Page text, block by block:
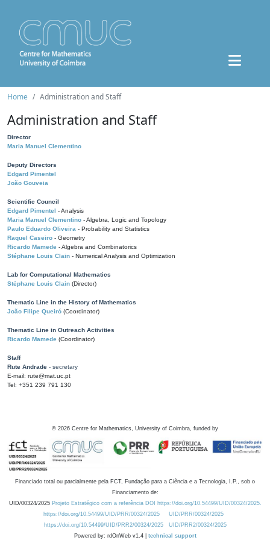
Home Administration and Staff
Administration and Staff
Director
Maria Manuel Clementino
Deputy Directors
Edgard Pimentel
João Gouveia
Scientific Council
Edgard Pimentel - Analysis
Maria Manuel Clementino - Algebra, Logic and Topology
Paulo Eduardo Oliveira - Probability and Statistics
Raquel Caseiro - Geometry
Ricardo Mamede - Algebra and Combinatorics
Stéphane Louis Clain - Numerical Analysis and Optimization
Lab for Computational Mathematics
Stéphane Louis Clain (Director)
Thematic Line in the History of Mathematics
João Filipe Queiró (Coordinator)
Thematic Line in Outreach Activities
Ricardo Mamede (Coordinator)
Staff
Rute Andrade - secretary
E-mail: rute@mat.uc.pt
Tel: +351 239 791 130
© 2026 Centre for Mathematics, University of Coimbra, funded by
Financiado total ou parcialmente pela FCT, Fundação para a Ciência e a Tecnologia, I.P., sob o
Financiamento de:
UID/00324/2025 Projeto Estratégico com a referência DOI https://doi.org/10.54499/UID/00324/2025.
https://doi.org/10.54499/UID/PRR/00324/2025
UID/PRR/00324/2025
https://doi.org/10.54499/UID/PRR2/00324/2025
UID/PRR2/00324/2025
Powered by: rdOnWeb v1.4 | technical support